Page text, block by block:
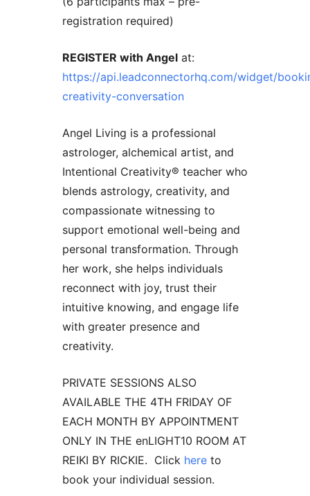
registration required)
REGISTER with Angelat:
https://api.leadconnectorhq.com/widget/
creativity-conversation
Angel Living is a professional
astrologer, alchemical artist, and
Intentional Creativity®️ teacher who
blends astrology, creativity, and
compassionate witnessing to
support emotional well-being and
personal transformation. Through
her work, she helps individuals
reconnect with joy, trust their
intuitive knowing, and engage life
with greater presence and
creativity.
PRIVATE SESSIONS ALSO
AVAILABLE THE 4TH FRIDAY OF
EACH MONTH BY APPOINTMENT
ONLY IN THE enLIGHT10 ROOM AT
REIKI BY RICKIE. Click hereto
book your individual session.